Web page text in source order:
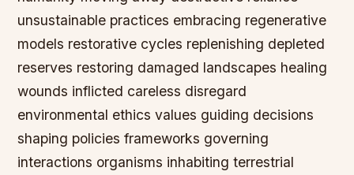
unsustainable practices embracing regenerative
models restorative cycles replenishing depleted
reserves restoring damaged landscapes healing
wounds inflicted careless disregard
environmental ethics values guiding decisions
shaping policies frameworks governing
interactions organisms inhabiting terrestrial